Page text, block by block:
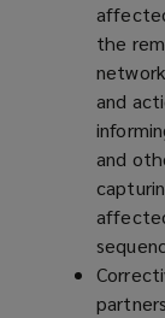
the
and
and